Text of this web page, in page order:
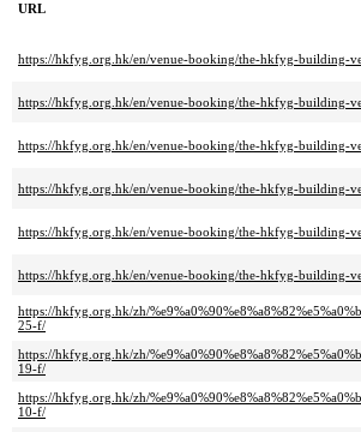
URL
https://hkfyg.org.hk/en/venue-booking/the-hkfyg-building-
https://hkfyg.org.hk/en/venue-booking/the-hkfyg-building-
https://hkfyg.org.hk/en/venue-booking/the-hkfyg-building-
https://hkfyg.org.hk/en/venue-booking/the-hkfyg-building-
https://hkfyg.org.hk/en/venue-booking/the-hkfyg-building-
https://hkfyg.org.hk/en/venue-booking/the-hkfyg-building-
https://hkfyg.org.hk/zh/
25-f/
https://hkfyg.org.hk/zh/
19-f/
https://hkfyg.org.hk/zh/
10-f/